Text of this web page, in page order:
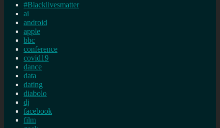
#Blacklivesmatter
ai
android
apple
bbc
conference
covid19
dance
data
dating
diabolo
dj
facebook
film